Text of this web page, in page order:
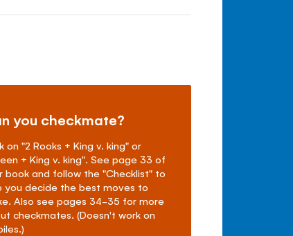
you checkmate?
on "2 Rooks + King v. king" or
+ King v. king". See page 33 of
book and follow the "Checklist" to
you decide the best moves to
Also see pages 34-35 for more
checkmates. (Doesn't work on